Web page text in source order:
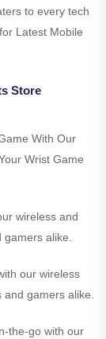
to every tech
Latest Mobile
Store
With Our
Wrist Game
wireless and
gamers alike.
our wireless
and gamers alike.
the-go with our